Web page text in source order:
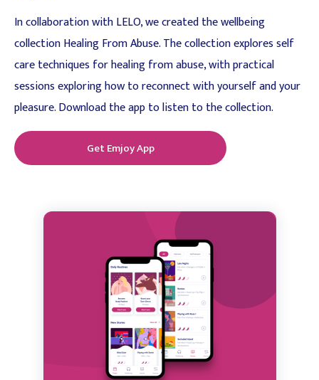
In collaboration with LELO, we created the wellbeing
collection Healing From Abuse. The collection explores self
care techniques for healing from abuse, with practical
sessions exploring how to reconnect with yourself and your
pleasure. Download the app to listen to the collection.
Get Emjoy App